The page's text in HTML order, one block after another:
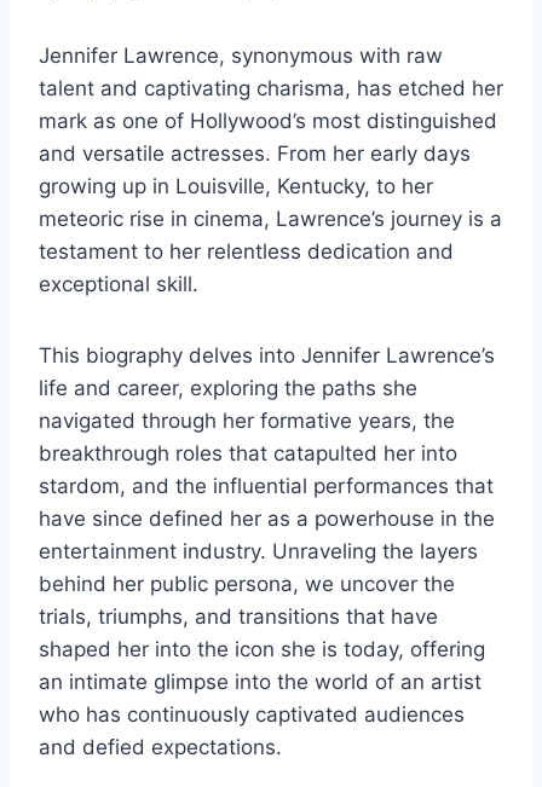
Jennifer Lawrence, synonymous with raw
talent and captivating charisma, has etched her
mark as one of Hollywood’s most distinguished
and versatile actresses. From her early days
growing up in Louisville, Kentucky, to her
meteoric rise in cinema, Lawrence’s journey is a
testament to her relentless dedication and
exceptional skill.
This biography delves into Jennifer Lawrence’s
life and career, exploring the paths she
navigated through her formative years, the
breakthrough roles that catapulted her into
stardom, and the influential performances that
have since defined her as a powerhouse in the
entertainment industry. Unraveling the layers
behind her public persona, we uncover the
trials, triumphs, and transitions that have
shaped her into the icon she is today, offering
an intimate glimpse into the world of an artist
who has continuously captivated audiences
and defied expectations.